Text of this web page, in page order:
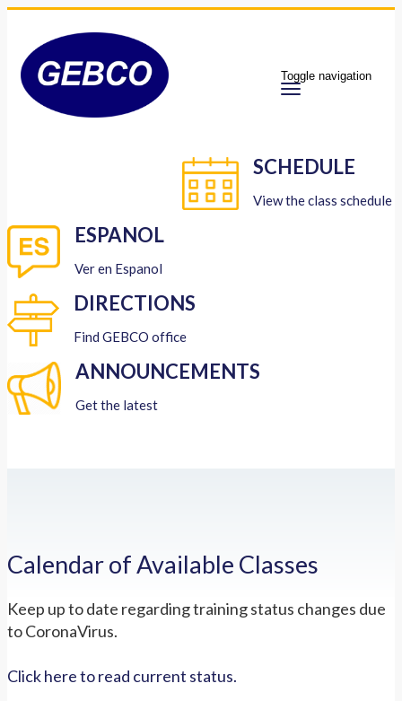
Toggle navigation
SCHEDULE
View the class schedule
ESPANOL
Ver en Espanol
DIRECTIONS
Find GEBCO office
ANNOUNCEMENTS
Get the latest
Calendar of Available Classes
Keep up to date regarding training status changes due
to CoronaVirus.
Click here to read current status.